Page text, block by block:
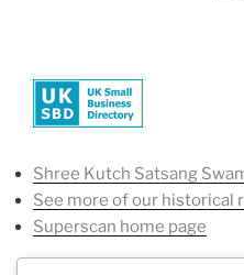
Shree Kutch Satsang
See more of our historical
Superscan home page